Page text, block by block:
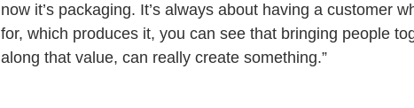
now it’s packaging. It’s always about having a customer
for, which produces it, you can see that bringing people
along that value, can really create something.”